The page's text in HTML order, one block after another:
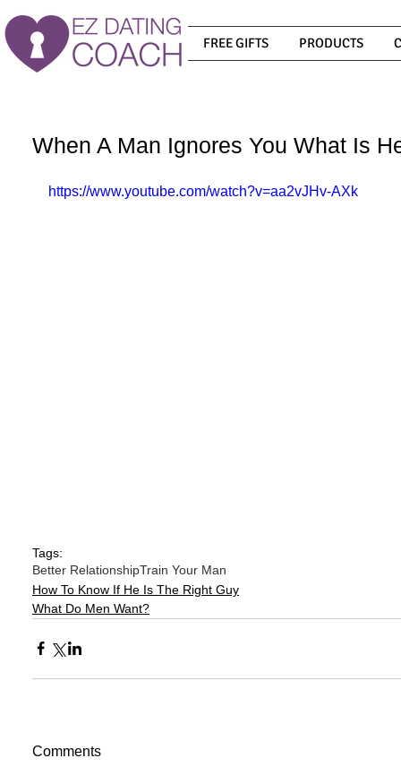
FREE GIFTS PRODUCTS
When A Man Ignores You What Is
https://www.youtube.com/watch?v=aa2vJHv-AXk
Tags:
Better RelationshipTrain Your Man
How To Know If He Is The Right Guy
What Do Men Want?
Comments